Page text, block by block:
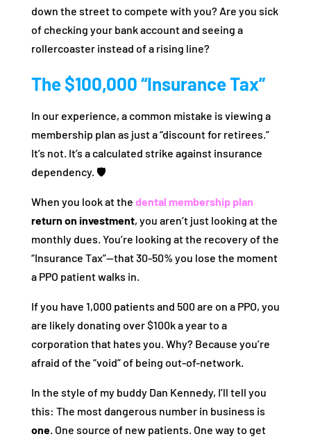
down the street to compete with you? Are you sick
of checking your bank account and seeing a
rollercoaster instead of a rising line?
The $100,000 “Insurance Tax”
In our experience, a common mistake is viewing a
membership plan as just a “discount for retirees.”
It’s not. It’s a calculated strike against insurance
dependency. 🛡️
When you look at the dental membership plan
return on investment, you aren’t just looking at the
monthly dues. You’re looking at the recovery of the
“Insurance Tax”—that 30-50% you lose the moment
a PPO patient walks in.
If you have 1,000 patients and 500 are on a PPO, you
are likely donating over $100k a year to a
corporation that hates you. Why? Because you’re
afraid of the “void” of being out-of-network.
In the style of my buddy Dan Kennedy, I’ll tell you
this: The most dangerous number in business is
one. One source of new patients. One way to get